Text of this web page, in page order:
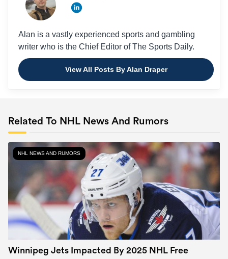
Alan is a vastly experienced sports and gambling
writer who is the Chief Editor of The Sports Daily.
View All Posts By Alan Draper
Related To NHL News And Rumors
NHL NEWS AND RUMORS
Winnipeg Jets Impacted By 2025 NHL Free